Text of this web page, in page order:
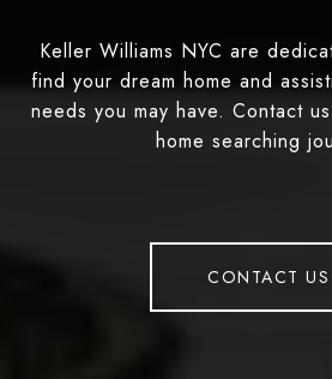
Keller Williams NYC are
find your dream home and
needs you may have. Contact
home searching
CONTACT US